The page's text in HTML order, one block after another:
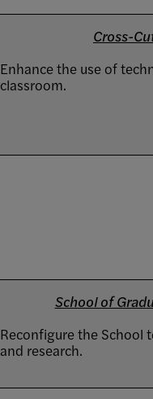
Cross-
Enhance the use of
classroom.
School of
Reconfigure the School
and research.